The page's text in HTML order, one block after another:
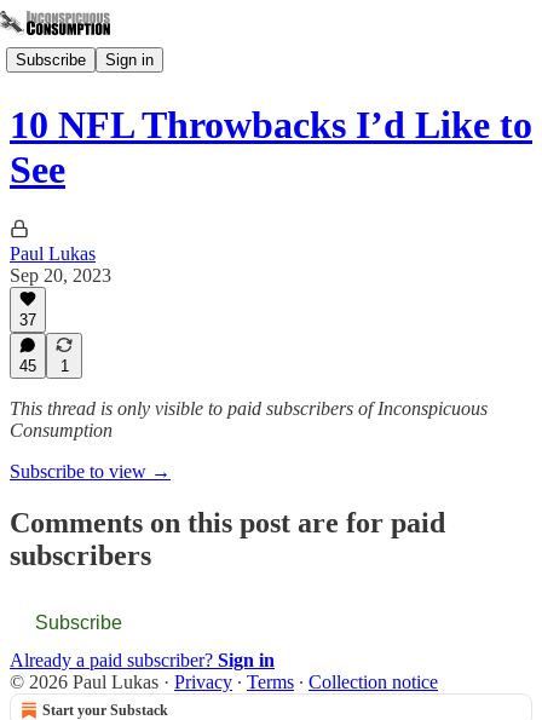
Subscribe Sign in
10 NFL Throwbacks I’d Like to
See
Paul Lukas
Sep 20, 2023
37
45 1
This thread is only visible to paid subscribers of Inconspicuous
Consumption
Subscribe to view →
Comments on this post are for paid
subscribers
Subscribe
Already a paid subscriber? Sign in
© 2026 Paul Lukas · Privacy ∙ Terms ∙ Collection notice
Start your Substack